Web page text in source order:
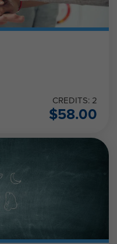
CREDITS: 2
$58.00